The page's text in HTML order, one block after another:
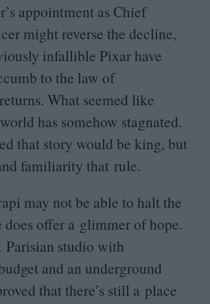
appointment as Chief
might reverse the decline,
infallible Pixar have
to the law of
What seemed like
has somehow stagnated.
that story would be king, but
familiarity that rule.
may not be able to halt the
does offer a glimmer of hope.
studio with
and an underground
that there’s still a place